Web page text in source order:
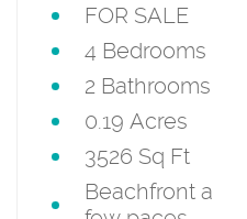
FOR SALE
4 Bedrooms
2 Bathrooms
0.19 Acres
3526 Sq Ft
Beachfront a